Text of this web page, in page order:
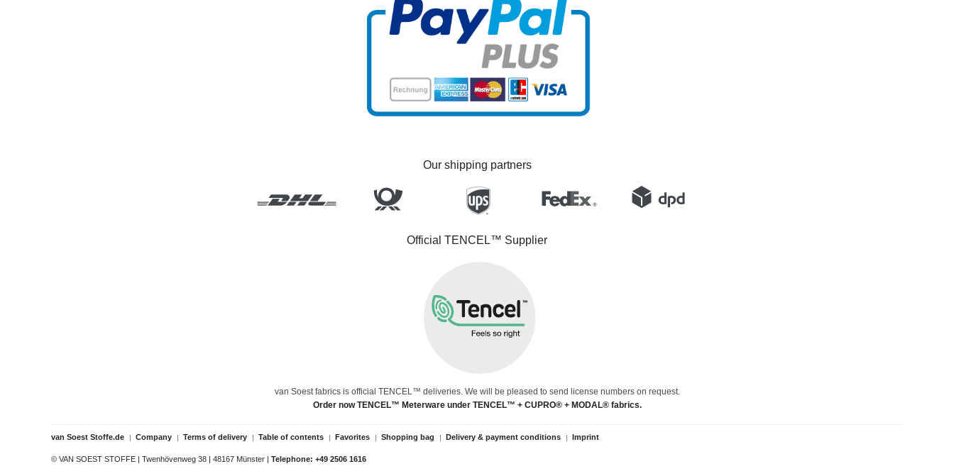
Our shipping partners
Official TENCEL™ Supplier
van Soest fabrics is official TENCEL™ deliveries. We will be pleased to send license numbers on request.
Order now TENCEL™ Meterware under TENCEL™ + CUPRO® + MODAL® fabrics.
van Soest Stoffe.de Company Terms of delivery Table of contents Favorites Shopping bag Delivery & payment conditions Imprint
© VAN SOEST STOFFE | Twenhövenweg 38 | 48167 Münster | Telephone: +49 2506 1616